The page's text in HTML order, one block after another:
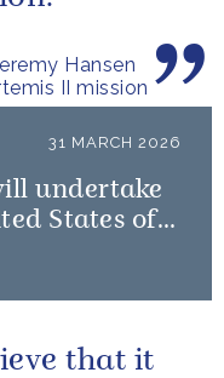
Hansen
II mission
31 MARCH 2026
undertake
States of
that it